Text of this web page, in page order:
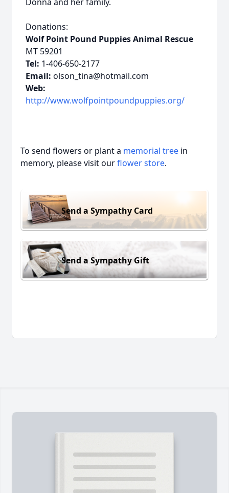
Donations:
Wolf Point Pound Puppies Animal Rescue
MT 59201
Tel: 1-406-650-2177
Email: olson_tina@hotmail.com
Web:
http://www.wolfpointpoundpuppies.org/
To send flowers or plant a memorial tree in
memory, please visit ourflower store.
Send a Sympathy Card
Send a Sympathy Gift